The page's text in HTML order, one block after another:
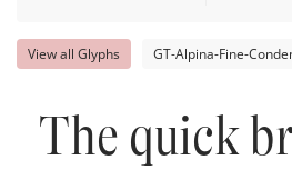
View all Glyphs GT-Alpina-Fine-
The quick